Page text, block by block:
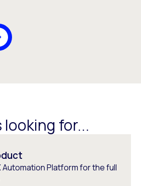
looking for...
Automation Platform for the full